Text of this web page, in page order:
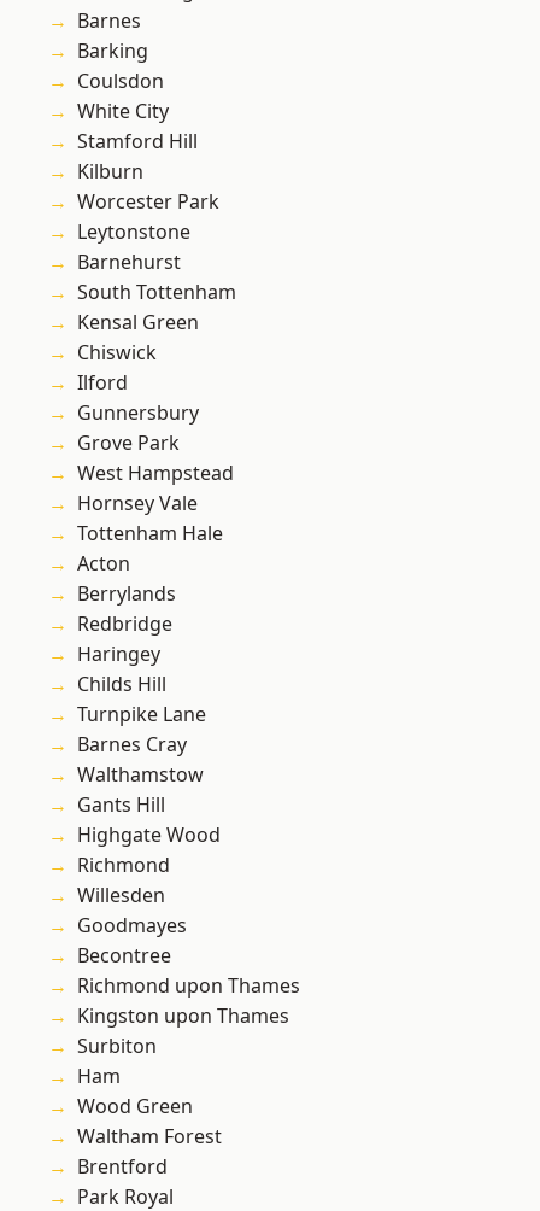
Barnes
Barking
Coulsdon
White City
Stamford Hill
Kilburn
Worcester Park
Leytonstone
Barnehurst
South Tottenham
Kensal Green
Chiswick
Ilford
Gunnersbury
Grove Park
West Hampstead
Hornsey Vale
Tottenham Hale
Acton
Berrylands
Redbridge
Haringey
Childs Hill
Turnpike Lane
Barnes Cray
Walthamstow
Gants Hill
Highgate Wood
Richmond
Willesden
Goodmayes
Becontree
Richmond upon Thames
Kingston upon Thames
Surbiton
Ham
Wood Green
Waltham Forest
Brentford
Park Royal